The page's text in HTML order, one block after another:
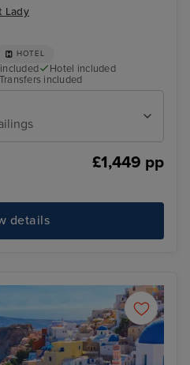
Lady
HOTEL
Hotel included
Transfers included
£1,449 pp
details